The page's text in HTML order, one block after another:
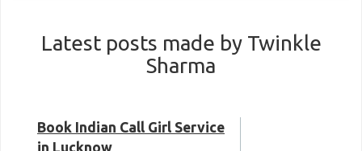
Latest posts made by Twinkle
Sharma
Book Indian Call Girl Service
in Lucknow